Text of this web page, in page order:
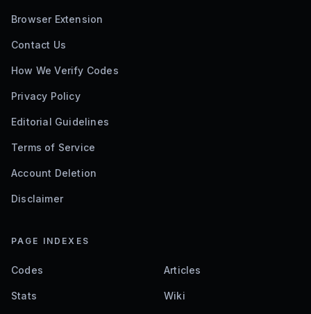
Browser Extension
Contact Us
How We Verify Codes
Privacy Policy
Editorial Guidelines
Terms of Service
Account Deletion
Disclaimer
PAGE INDEXES
Codes Articles
Stats Wiki